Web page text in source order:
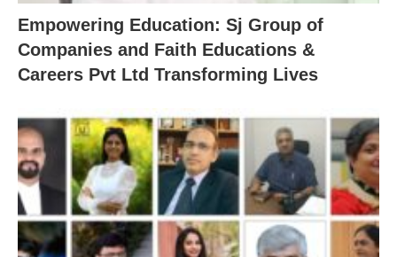
Empowering Education: Sj Group of
Companies and Faith Educations &
Careers Pvt Ltd Transforming Lives